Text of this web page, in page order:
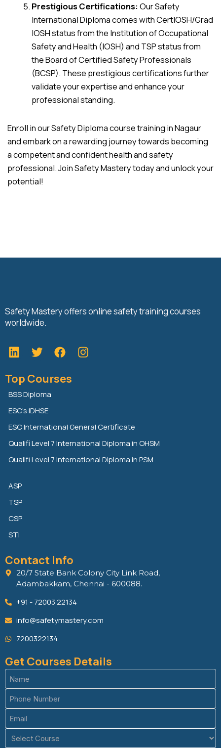
Prestigious Certifications:Our Safety
International Diploma comes with CertIOSH/Grad
IOSH status from the Institution of Occupational
Safety and Health (IOSH) and TSP status from
the Board of Certified Safety Professionals
(BCSP). These prestigious certifications further
validate your expertise and enhance your
professional standing.
Enroll in our Safety Diploma course training in Nagaur
and embark on a rewarding journey towards becoming
a competent and confident health and safety
professional. Join Safety Mastery today and unlock your
potential!
Safety Mastery offers online safety training courses
worldwide.
L
i
k
e
d
i
n
T
w
t
t
e
r
F
a
e
k
Top Courses
BSS Diploma
ESC’s IDHSE
ESC International General Certificate
Qualifi Level 7 International Diploma in OHSM
Qualifi Level 7 International Diploma in PSM
ASP
TSP
CSP
STI
Contact Info
20/7 State Bank Colony City Link Road,
Adambakkam, Chennai - 600088.
+91 - 72003 22134
info@safetymastery.com
7200322134
Get Courses Details
Name
(Required)
Phone
(Required)
Email
(Required)
Course
(Required)